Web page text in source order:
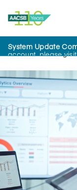
System Update
account, please
Home